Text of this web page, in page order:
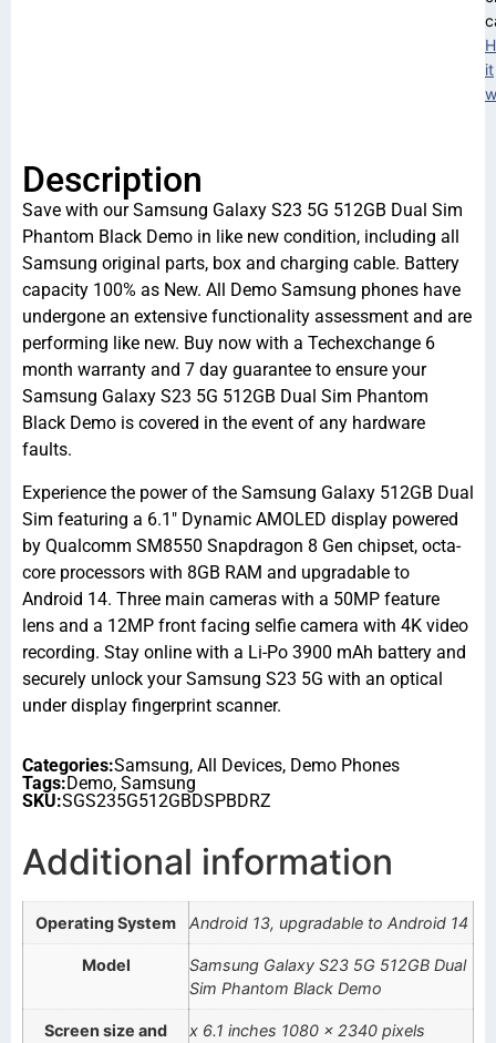
it
Description
Save with our Samsung Galaxy S23 5G 512GB Dual Sim
Phantom Black Demo in like new condition, including all
Samsung original parts, box and charging cable. Battery
capacity 100% as New. All Demo Samsung phones have
undergone an extensive functionality assessment and are
performing like new. Buy now with a Techexchange 6
month warranty and 7 day guarantee to ensure your
Samsung Galaxy S23 5G 512GB Dual Sim Phantom
Black Demo is covered in the event of any hardware
faults.
Experience the power of the Samsung Galaxy 512GB Dual
Sim featuring a 6.1″ Dynamic AMOLED display powered
by Qualcomm SM8550 Snapdragon 8 Gen chipset, octa-
core processors with 8GB RAM and upgradable to
Android 14. Three main cameras with a 50MP feature
lens and a 12MP front facing selfie camera with 4K video
recording. Stay online with a Li-Po 3900 mAh battery and
securely unlock your Samsung S23 5G with an optical
under display fingerprint scanner.
Categories:Samsung, All Devices, Demo Phones
Tags:Demo, Samsung
SKU:SGS235G512GBDSPBDRZ
Additional information
Operating System Android 13, upgradable to Android 14
Model
Samsung Galaxy S23 5G 512GB Dual
Sim Phantom Black Demo
Screen size and
x 6.1 inches 1080 x 2340 pixels